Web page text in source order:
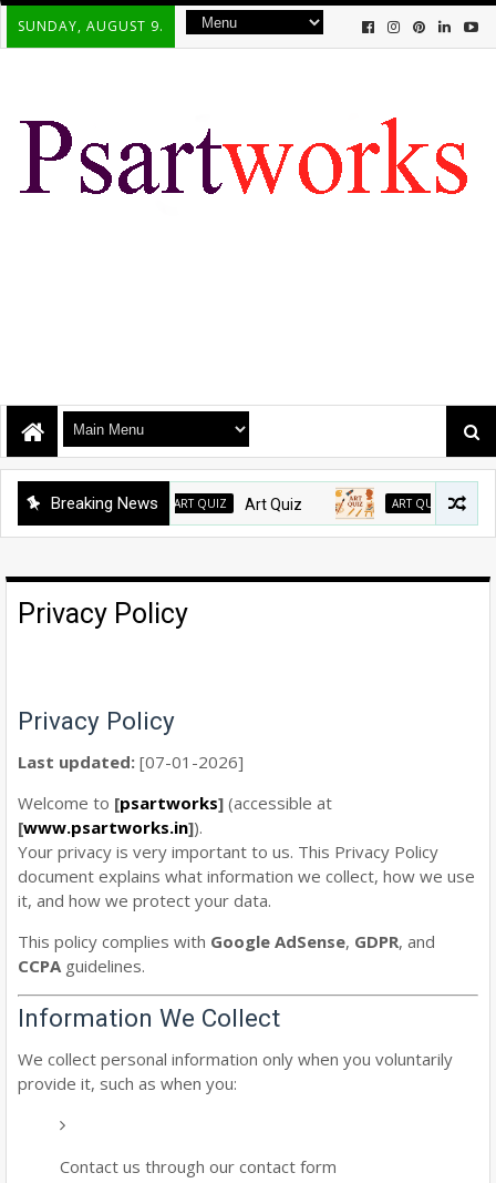
SUNDAY, AUGUST 9.
Breaking NewsART QUIZ Art Quiz ART QUIZ Art Quiz
Privacy Policy
Privacy Policy
Last updated: [07-01-2026]
Welcome to [psartworks] (accessible at
[www.psartworks.in]).
Your privacy is very important to us. This Privacy Policy
document explains what information we collect, how we use
it, and how we protect your data.
This policy complies with Google AdSense, GDPR, and
CCPAguidelines.
Information We Collect
We collect personal information only when you voluntarily
provide it, such as when you:
Contact us through our contact form